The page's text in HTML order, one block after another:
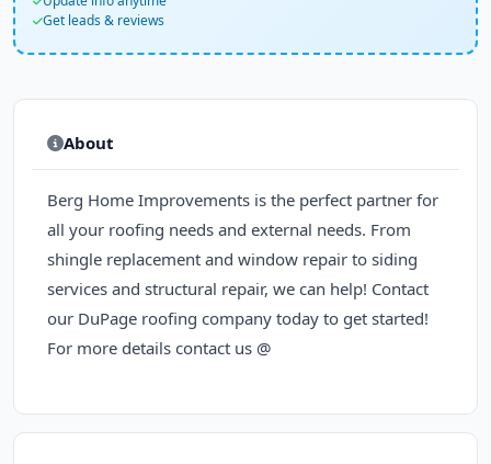
About
Berg Home Improvements is the perfect partner for
all your roofing needs and external needs. From
shingle replacement and window repair to siding
services and structural repair, we can help! Contact
our DuPage roofing company today to get started!
For more details contact us @
Get leads & reviews